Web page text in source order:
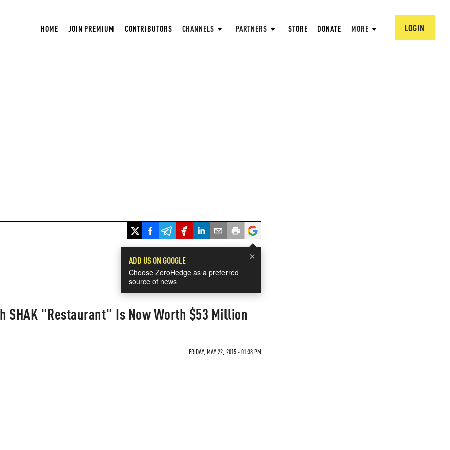
HOME JOIN PREMIUM CONTRIBUTORS CHANNELS PARTNERS STORE DONATE MORE LOGIN
×
ADD US ON GOOGLE
Choose ZeroHedge as a preferred
source of news
SHAK "Restaurant" Is Now Worth $53 Million
FRIDAY, MAY 22, 2015 - 01:38 PM